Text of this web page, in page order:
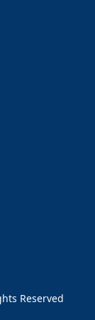
Reserved